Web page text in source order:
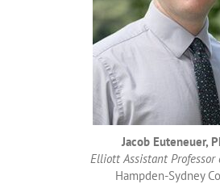
Jacob Euteneuer,
Elliott Assistant Professor
Hampden-Sydney